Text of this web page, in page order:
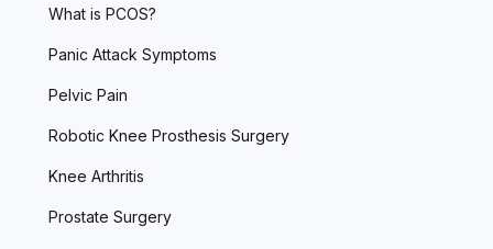
What is PCOS?
Panic Attack Symptoms
Pelvic Pain
Robotic Knee Prosthesis Surgery
Knee Arthritis
Prostate Surgery